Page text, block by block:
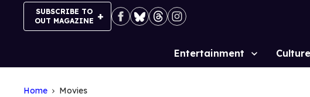
SUBSCRIBE TO
OUT MAGAZINE
Site
Entertainment
Home Movies